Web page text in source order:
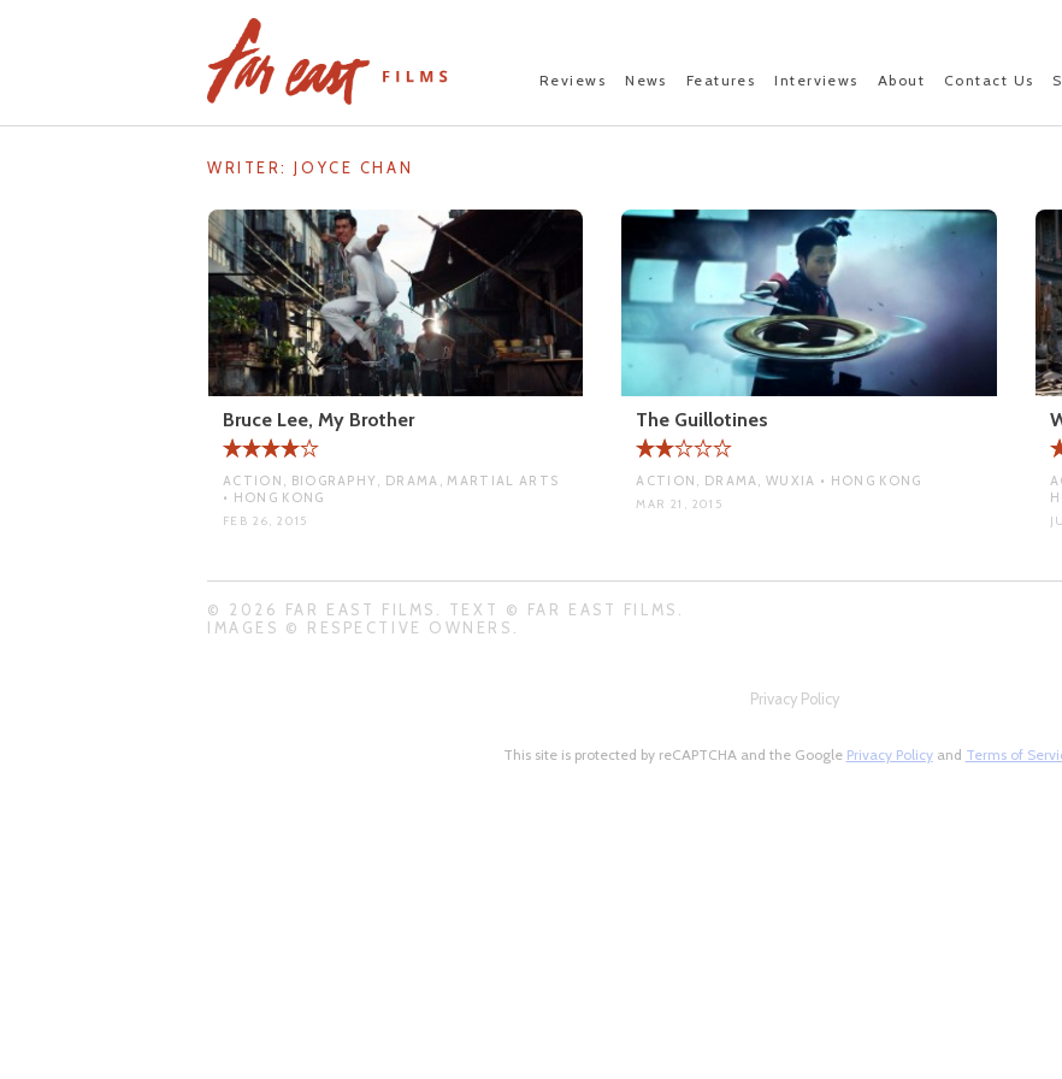
Reviews News Features Interviews About Contact Us
WRITER:JOYCE CHAN
Bruce Lee, My Brother
ACTION, BIOGRAPHY, DRAMA, MARTIAL ARTS
• HONG KONG
FEB 26, 2015
The Guillotines
ACTION, DRAMA, WUXIA • HONG KONG
MAR 21, 2015
© 2026 FAR EAST FILMS. TEXT © FAR EAST FILMS.
IMAGES © RESPECTIVE OWNERS.
Privacy Policy
This site is protected by reCAPTCHA and the Google Privacy Policyand Terms of